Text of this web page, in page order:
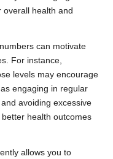
overall health and
can motivate
For instance,
levels may encourage
engaging in regular
avoiding excessive
health outcomes
allows you to